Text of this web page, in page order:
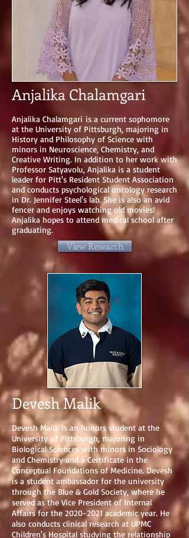
Anjalika Chalamgari
Anjalika Chalamgari is a current sophomore
at the University of Pittsburgh, majoring in
History and Philosophy of Science with
minors in Neuroscience, Chemistry, and
Creative Writing. In addition to her work with
Professor Satyavolu, Anjalika is a student
leader for Pitt's Resident Student Association
and conducts psychological oncology research
in Dr. Jennifer Steel's lab. She is also an avid
fencer and enjoys watching old movies!
Anjalika hopes to attend medical school after
graduating.
View Research
Devesh Malik
Devesh Malik is an honors student at the
University of Pittsburgh, majoring in
Biological Sciences with minors in Sociology
and Chemistry and a Certificate in the
Conceptual Foundations of Medicine. Devesh
is a student ambassador for the university
through the Blue & Gold Society, where he
served as the Vice President of Internal
Affairs for the 2020-2021 academic year. He
also conducts clinical research at UPMC
Children's Hospital studying the relationship